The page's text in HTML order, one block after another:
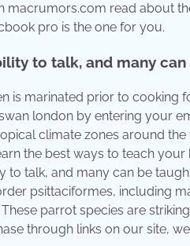
macrumors.com read about
pro is the one for you.
to talk, and many
is marinated prior to cooking
london by entering your
climate zones around
the best ways to teach
to talk, and many can be
psittaciformes, including
parrot species are
through links on our site,